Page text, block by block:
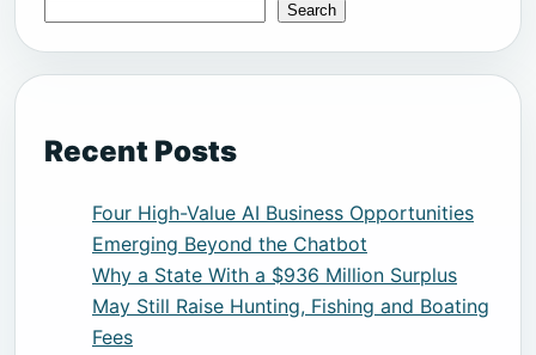
Search
Recent Posts
Four High-Value AI Business Opportunities
Emerging Beyond the Chatbot
Why a State With a $936 Million Surplus
May Still Raise Hunting, Fishing and Boating
Fees